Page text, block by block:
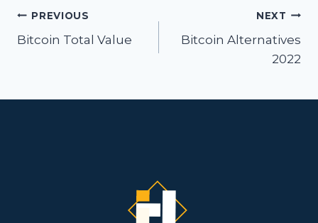
Post
navigation
PREVIOUS
Bitcoin Total Value
NEXT
Bitcoin Alternatives
2022